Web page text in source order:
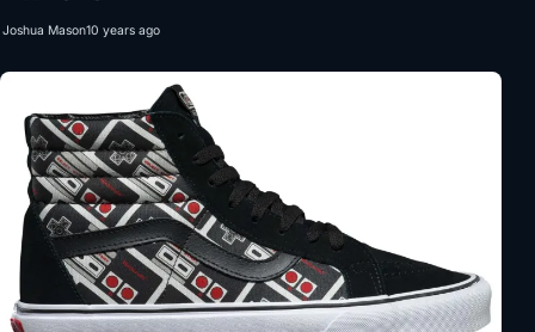
Joshua Mason10 years ago